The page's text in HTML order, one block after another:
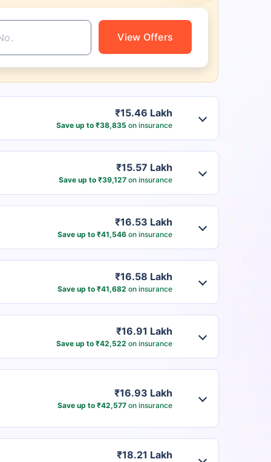
View Offers
₹15.46 Lakh
Save up to ₹38,835 on insurance
₹15.57 Lakh
Save up to ₹39,127on insurance
₹16.53 Lakh
Save up to ₹41,546on insurance
₹16.58 Lakh
Save up to ₹41,682 on insurance
₹16.91 Lakh
Save up to ₹42,522 on insurance
₹16.93 Lakh
Save up to ₹42,577on insurance
₹18.21 Lakh